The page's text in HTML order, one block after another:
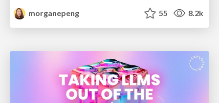
morganepeng
55 8.2k